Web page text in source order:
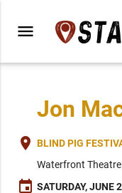
menu
Jon
place BLIND PIG
Waterfront
event SATURDAY, JUNE